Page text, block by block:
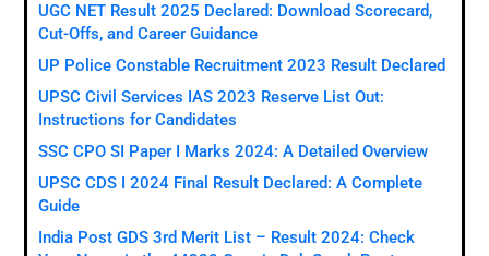
UGC NET Result 2025 Declared: Download Scorecard,
Cut-Offs, and Career Guidance
UP Police Constable Recruitment 2023 Result Declared
UPSC Civil Services IAS 2023 Reserve List Out:
Instructions for Candidates
SSC CPO SI Paper I Marks 2024: A Detailed Overview
UPSC CDS I 2024 Final Result Declared: A Complete
Guide
India Post GDS 3rd Merit List – Result 2024: Check